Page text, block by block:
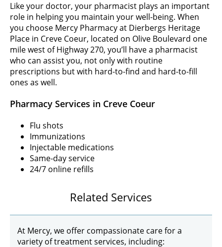
Like your doctor, your pharmacist plays an important
role in helping you maintain your well-being. When
you choose Mercy Pharmacy at Dierbergs Heritage
Place in Creve Coeur, located on Olive Boulevard one
mile west of Highway 270, you’ll have a pharmacist
who can assist you, not only with routine
prescriptions but with hard-to-find and hard-to-fill
ones as well.
Pharmacy Services in Creve Coeur
Flu shots
Immunizations
Injectable medications
Same-day service
24/7 online refills
Related Services
At Mercy, we offer compassionate care for a
variety of treatment services, including: